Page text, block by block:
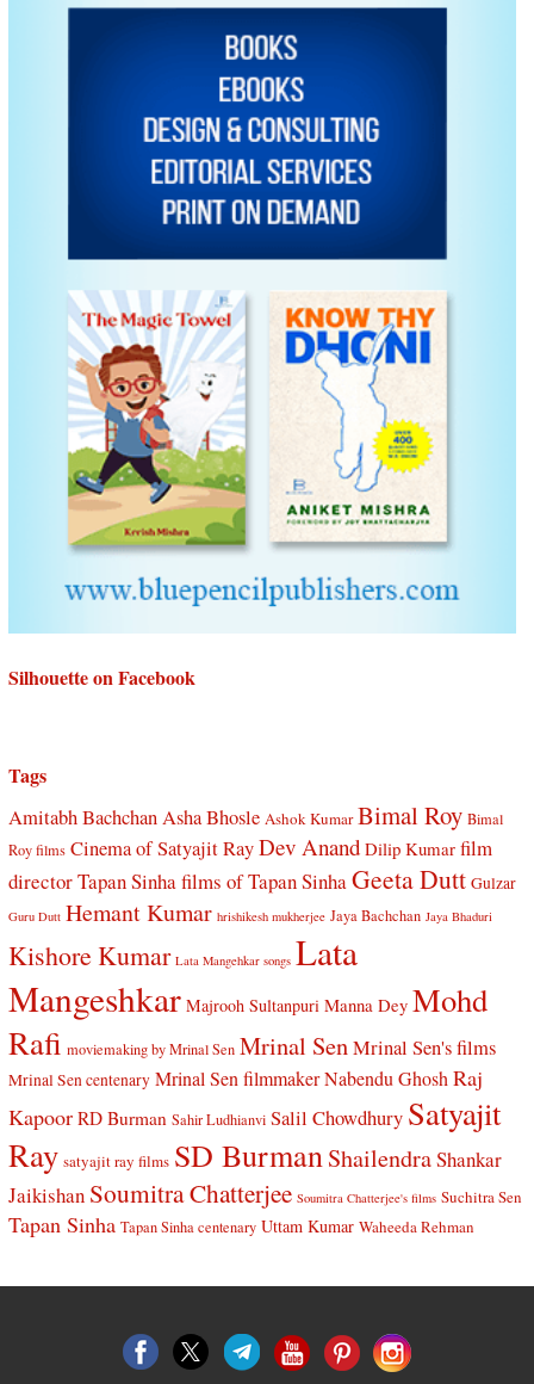
Silhouette on Facebook
Tags
Amitabh BachchanAsha Bhosle Ashok Kumar Bimal Roy Bimal
Roy films Cinema of Satyajit RayDev Anand Dilip Kumar film
director Tapan Sinhafilms of Tapan SinhaGeeta Dutt Gulzar
Guru Dutt Hemant Kumar hrishikesh mukherjee Jaya Bachchan Jaya Bhaduri
Kishore Kumar Lata Mangehkar songs Lata
Mangeshkar Majrooh Sultanpuri Manna Dey Mohd
Rafi moviemaking by Mrinal Sen Mrinal SenMrinal Sen's films
Mrinal Sen centenary Mrinal Sen filmmaker Nabendu Ghosh Raj
Kapoor RD Burman Sahir Ludhianvi Salil Chowdhury Satyajit
Ray satyajit ray films SD BurmanShailendraShankar
Jaikishan Soumitra Chatterjee Soumitra Chatterjee's films Suchitra Sen
Tapan Sinha Tapan Sinha centenary Uttam Kumar Waheeda Rehman